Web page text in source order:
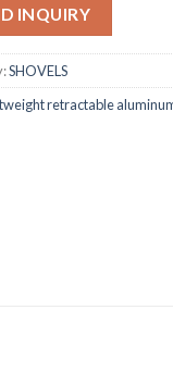
INQUIRY
SHOVELS
retractable